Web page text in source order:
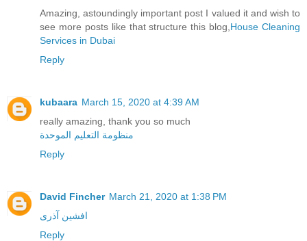
Amazing, astoundingly important post I valued it and wish to
see more posts like that structure this blog, House Cleaning
Services in Dubai
Reply
kubaara March 15, 2020 at 4:39 AM
really amazing, thank you so much
منظومة التعليم الموحدة
Reply
David Fincher March 21, 2020 at 1:38 PM
افشین آذری
Reply